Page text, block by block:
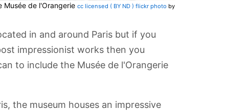
Musée de l'Orangerie cc licensed ( BY ND ) flickr photo by
in and around Paris but if you
impressionist works then you
to include the Musée de l'Orangerie
the museum houses an impressive